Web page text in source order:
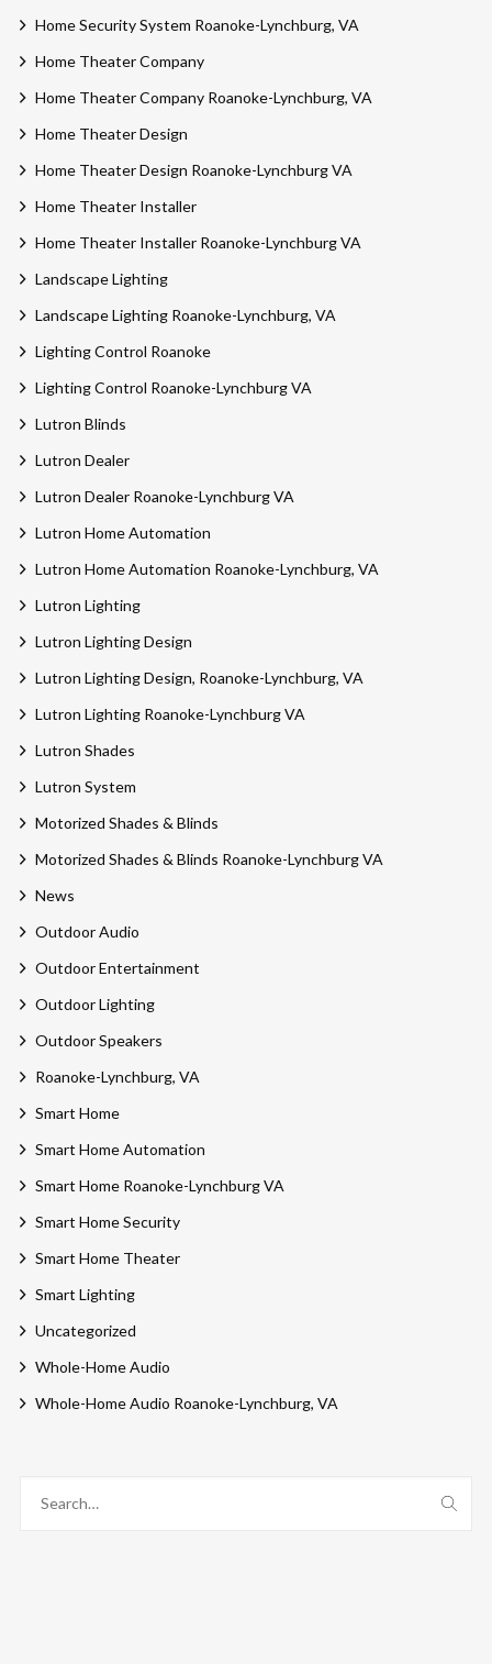
Home Security System Roanoke-Lynchburg, VA
Home Theater Company
Home Theater Company Roanoke-Lynchburg, VA
Home Theater Design
Home Theater Design Roanoke-Lynchburg VA
Home Theater Installer
Home Theater Installer Roanoke-Lynchburg VA
Landscape Lighting
Landscape Lighting Roanoke-Lynchburg, VA
Lighting Control Roanoke
Lighting Control Roanoke-Lynchburg VA
Lutron Blinds
Lutron Dealer
Lutron Dealer Roanoke-Lynchburg VA
Lutron Home Automation
Lutron Home Automation Roanoke-Lynchburg, VA
Lutron Lighting
Lutron Lighting Design
Lutron Lighting Design, Roanoke-Lynchburg, VA
Lutron Lighting Roanoke-Lynchburg VA
Lutron Shades
Lutron System
Motorized Shades & Blinds
Motorized Shades & Blinds Roanoke-Lynchburg VA
News
Outdoor Audio
Outdoor Entertainment
Outdoor Lighting
Outdoor Speakers
Roanoke-Lynchburg, VA
Smart Home
Smart Home Automation
Smart Home Roanoke-Lynchburg VA
Smart Home Security
Smart Home Theater
Smart Lighting
Uncategorized
Whole-Home Audio
Whole-Home Audio Roanoke-Lynchburg, VA